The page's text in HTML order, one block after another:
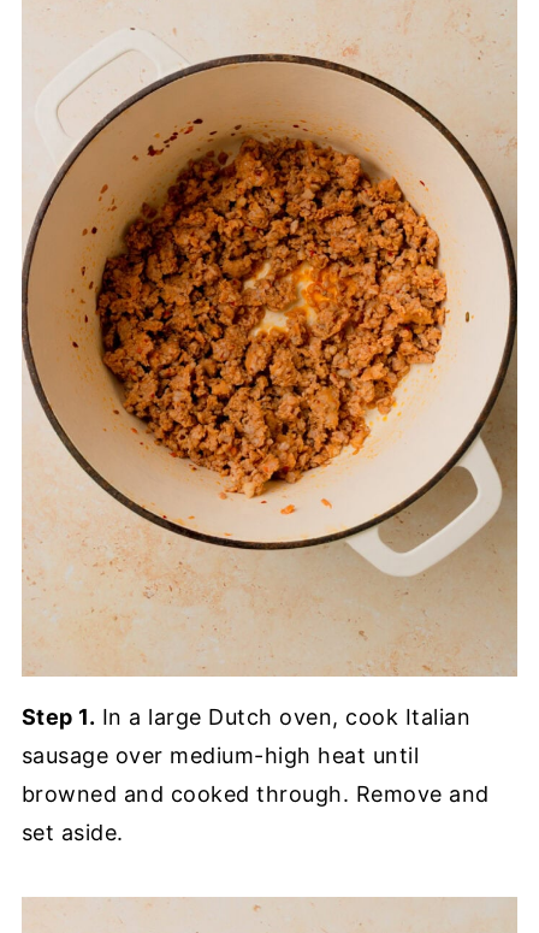
Step 1. In a large Dutch oven, cook Italian
sausage over medium-high heat until
browned and cooked through. Remove and
set aside.